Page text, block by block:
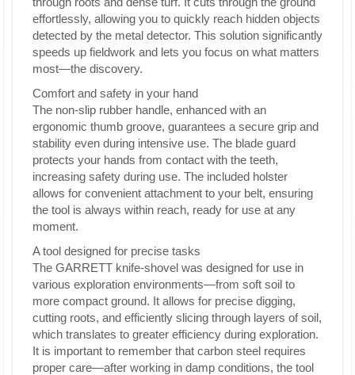
effortlessly, allowing you to quickly reach hidden objects
detected by the metal detector. This solution significantly
speeds up fieldwork and lets you focus on what matters
most—the discovery.
Comfort and safety in your hand
The non-slip rubber handle, enhanced with an
ergonomic thumb groove, guarantees a secure grip and
stability even during intensive use. The blade guard
protects your hands from contact with the teeth,
increasing safety during use. The included holster
allows for convenient attachment to your belt, ensuring
the tool is always within reach, ready for use at any
moment.
A tool designed for precise tasks
The GARRETT knife-shovel was designed for use in
various exploration environments—from soft soil to
more compact ground. It allows for precise digging,
cutting roots, and efficiently slicing through layers of soil,
which translates to greater efficiency during exploration.
It is important to remember that carbon steel requires
proper care—after working in damp conditions, the tool